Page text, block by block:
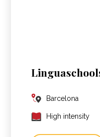
Barcelona
High intensity